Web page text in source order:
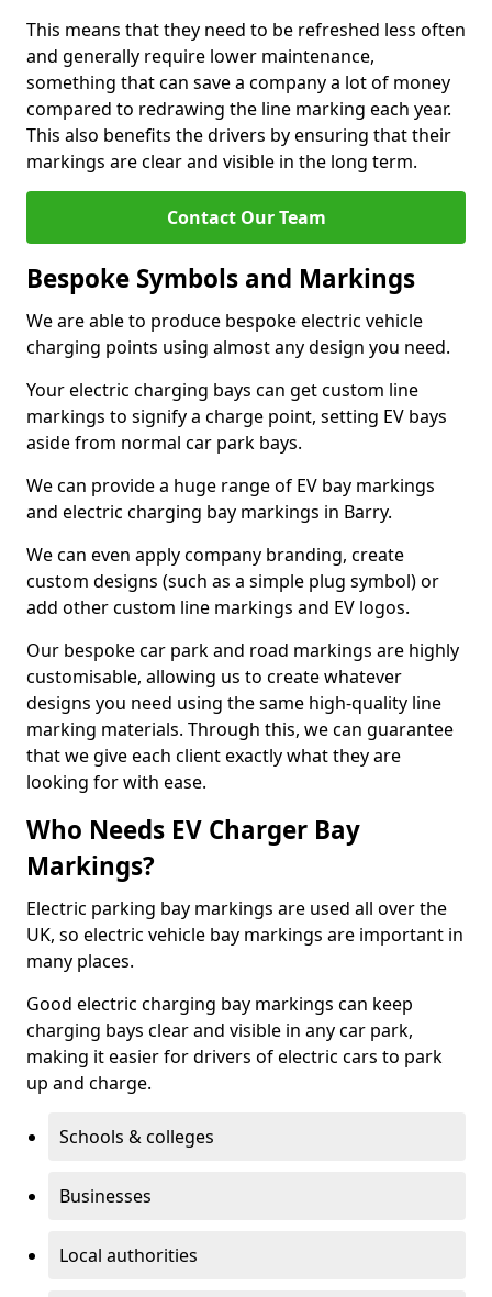
This means that they need to be refreshed less often
and generally require lower maintenance,
something that can save a company a lot of money
compared to redrawing the line marking each year.
This also benefits the drivers by ensuring that their
markings are clear and visible in the long term.
Contact Our Team
Bespoke Symbols and Markings
We are able to produce bespoke electric vehicle
charging points using almost any design you need.
Your electric charging bays can get custom line
markings to signify a charge point, setting EV bays
aside from normal car park bays.
We can provide a huge range of EV bay markings
and electric charging bay markings in Barry.
We can even apply company branding, create
custom designs (such as a simple plug symbol) or
add other custom line markings and EV logos.
Our bespoke car park and road markings are highly
customisable, allowing us to create whatever
designs you need using the same high-quality line
marking materials. Through this, we can guarantee
that we give each client exactly what they are
looking for with ease.
Who Needs EV Charger Bay
Markings?
Electric parking bay markings are used all over the
UK, so electric vehicle bay markings are important in
many places.
Good electric charging bay markings can keep
charging bays clear and visible in any car park,
making it easier for drivers of electric cars to park
up and charge.
Schools & colleges
Businesses
Local authorities